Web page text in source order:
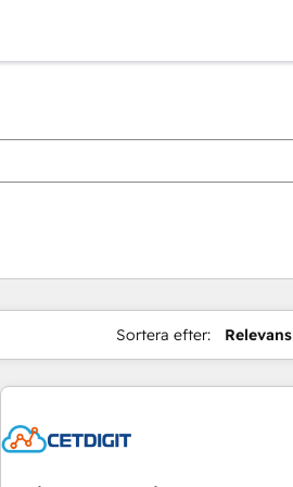
Sortera efter: Relevans